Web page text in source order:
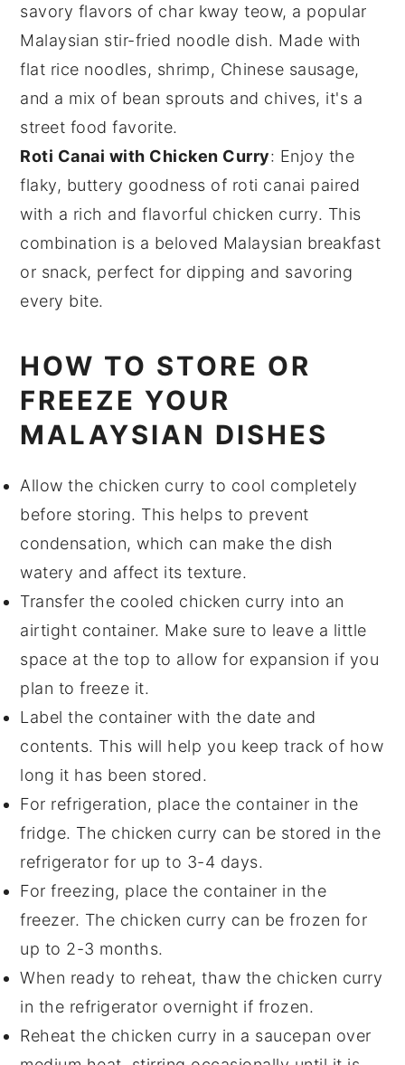
savory flavors of char kway teow, a popular
Malaysian stir-fried noodle dish. Made with
flat rice noodles, shrimp, Chinese sausage,
and a mix of bean sprouts and chives, it's a
street food favorite.
Roti Canai with Chicken Curry: Enjoy the
flaky, buttery goodness of roti canai paired
with a rich and flavorful chicken curry. This
combination is a beloved Malaysian breakfast
or snack, perfect for dipping and savoring
every bite.
HOW TO STORE OR
FREEZE YOUR
MALAYSIAN DISHES
Allow the chicken curry to cool completely
before storing. This helps to prevent
condensation, which can make the dish
watery and affect its texture.
Transfer the cooled chicken curry into an
airtight container. Make sure to leave a little
space at the top to allow for expansion if you
plan to freeze it.
Label the container with the date and
contents. This will help you keep track of how
long it has been stored.
For refrigeration, place the container in the
fridge. The chicken curry can be stored in the
refrigerator for up to 3-4 days.
For freezing, place the container in the
freezer. The chicken curry can be frozen for
up to 2-3 months.
When ready to reheat, thaw the chicken curry
in the refrigerator overnight if frozen.
Reheat the chicken curry in a saucepan over